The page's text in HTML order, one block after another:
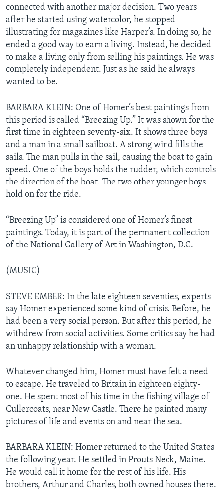
connected with another major decision. Two years
after he started using watercolor, he stopped
illustrating for magazines like Harper’s. In doing so, he
ended a good way to earn a living. Instead, he decided
to make a living only from selling his paintings. He was
completely independent. Just as he said he always
wanted to be.
BARBARA KLEIN: One of Homer’s best paintings from
this period is called “Breezing Up.” It was shown for the
first time in eighteen seventy-six. It shows three boys
and a man in a small sailboat. A strong wind fills the
sails. The man pulls in the sail, causing the boat to gain
speed. One of the boys holds the rudder, which controls
the direction of the boat. The two other younger boys
hold on for the ride.
“Breezing Up” is considered one of Homer’s finest
paintings. Today, it is part of the permanent collection
of the National Gallery of Art in Washington, D.C.
(MUSIC)
STEVE EMBER: In the late eighteen seventies, experts
say Homer experienced some kind of crisis. Before, he
had been a very social person. But after this period, he
withdrew from social activities. Some critics say he had
an unhappy relationship with a woman.
Whatever changed him, Homer must have felt a need
to escape. He traveled to Britain in eighteen eighty-
one. He spent most of his time in the fishing village of
Cullercoats, near New Castle. There he painted many
pictures of life and events on and near the sea.
BARBARA KLEIN: Homer returned to the United States
the following year. He settled in Prouts Neck, Maine.
He would call it home for the rest of his life. His
brothers, Arthur and Charles, both owned houses there.